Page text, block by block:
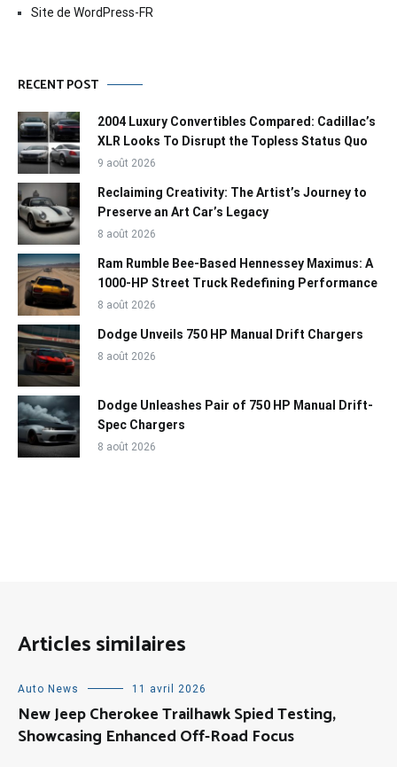
Site de WordPress-FR
RECENT POST
2004 Luxury Convertibles Compared: Cadillac’s
XLR Looks To Disrupt the Topless Status Quo
9 août 2026
Reclaiming Creativity: The Artist’s Journey to
Preserve an Art Car’s Legacy
8 août 2026
Ram Rumble Bee-Based Hennessey Maximus: A
1000-HP Street Truck Redefining Performance
8 août 2026
Dodge Unveils 750 HP Manual Drift Chargers
8 août 2026
Dodge Unleashes Pair of 750 HP Manual Drift-
Spec Chargers
8 août 2026
Articles similaires
Auto News 11 avril 2026
New Jeep Cherokee Trailhawk Spied Testing,
Showcasing Enhanced Off-Road Focus